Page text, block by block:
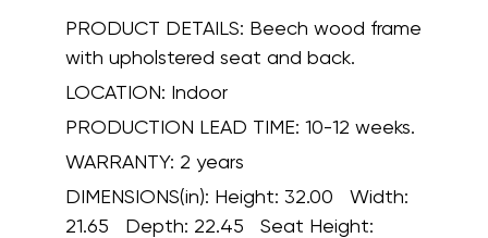
PRODUCT DETAILS: Beech wood frame
with upholstered seat and back.
LOCATION: Indoor
PRODUCTION LEAD TIME: 10-12 weeks.
WARRANTY: 2 years
DIMENSIONS(in): Height: 32.00 Width:
21.65 Depth: 22.45 Seat Height: